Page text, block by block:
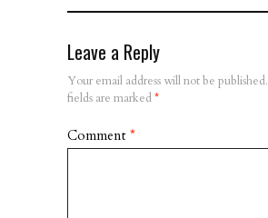
Leave a Reply
Your email address will not be published.
fields are marked*
Comment *